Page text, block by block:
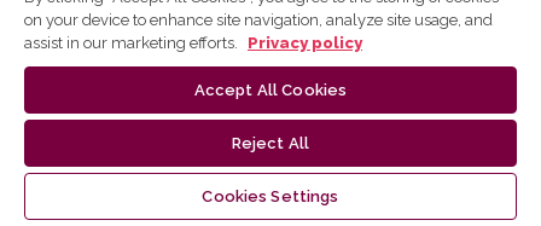
on your device to enhance site navigation, analyze site usage, and
assist in our marketing efforts.
Privacy policy
Accept All Cookies
Reject All
Cookies Settings